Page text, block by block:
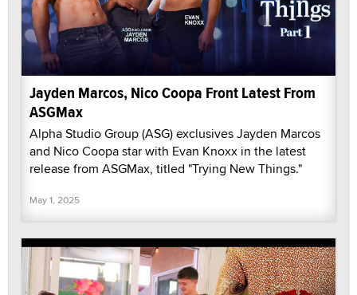
Jayden Marcos, Nico Coopa Front Latest From
ASGMax
Alpha Studio Group (ASG) exclusives Jayden Marcos
and Nico Coopa star with Evan Knoxx in the latest
release from ASGMax, titled "Trying New Things."
May 1, 2025